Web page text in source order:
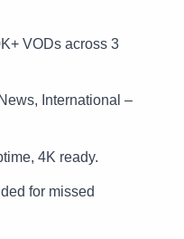
VODs across 3
International –
4K ready.
for missed